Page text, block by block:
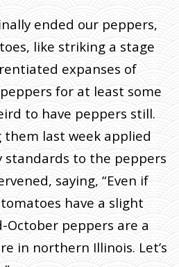
ended our peppers,
like striking a stage
expanses of
for at least some
to have peppers still.
last week applied
standards to the peppers
saying, “Even if
have a slight
October peppers are a
in northern Illinois. Let’s